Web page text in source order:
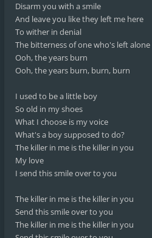
Disarm you with a smile
And leave you like they left me here
To wither in denial
The bitterness of one who's left alone
Ooh, the years burn
Ooh, the years burn, burn, burn
I used to be a little boy
So old in my shoes
What I choose is my voice
What's a boy supposed to do?
The killer in me is the killer in you
My love
I send this smile over to you
The killer in me is the killer in you
Send this smile over to you
The killer in me is the killer in you